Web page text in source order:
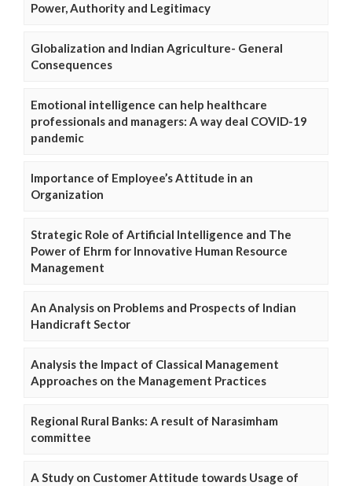
Power, Authority and Legitimacy
Globalization and Indian Agriculture- General
Consequences
Emotional intelligence can help healthcare
professionals and managers: A way deal COVID-19
pandemic
Importance of Employee’s Attitude in an
Organization
Strategic Role of Artificial Intelligence and The
Power of Ehrm for Innovative Human Resource
Management
An Analysis on Problems and Prospects of Indian
Handicraft Sector
Analysis the Impact of Classical Management
Approaches on the Management Practices
Regional Rural Banks: A result of Narasimham
committee
A Study on Customer Attitude towards Usage of